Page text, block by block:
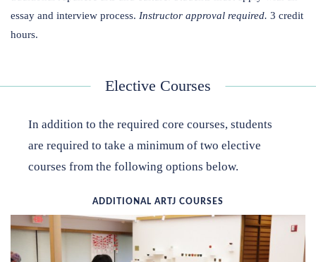
essay and interview process. Instructor approval required. 3 credit
hours.
Elective Courses
In addition to the required core courses, students
are required to take a minimum of two elective
courses from the following options below.
ADDITIONAL ARTJ COURSES